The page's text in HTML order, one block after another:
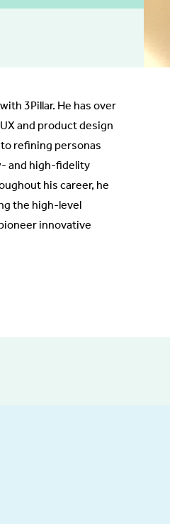
3Pillar. He has over
and product design
refining personas
and high-fidelity
his career, he
the high-level
innovative